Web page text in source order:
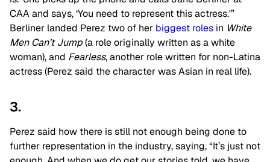
CAA and says, ‘You need to represent this actress.'”
Berliner landed Perez two of her biggest roles in White
Men Can’t Jump(a role originally written as a white
woman), and Fearless, another role written for non-Latina
actress (Perez said the character was Asian in real life).
3.
Perez said how there is still not enough being done to
further representation in the industry, saying, “It’s just not